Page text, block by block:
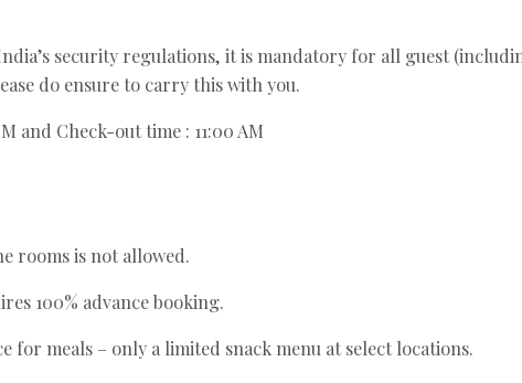
security regulations, it is mandatory for all guest
do ensure to carry this with you.
and Check-out time : 11:00 AM
rooms is not allowed.
100% advance booking.
for meals – only a limited snack menu at select locations.